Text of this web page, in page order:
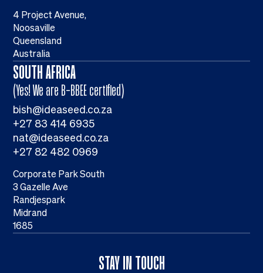
STAY IN TOUCH
4 Project Avenue,
Noosaville
Queensland
Australia
SOUTH AFRICA
(Yes! We are B-BBEE certified)
bish@ideaseed.co.za
+27 83 414 6935
nat@ideaseed.co.za
+27 82 482 0969
Corporate Park South
3 Gazelle Ave
Randjespark
Midrand
1685